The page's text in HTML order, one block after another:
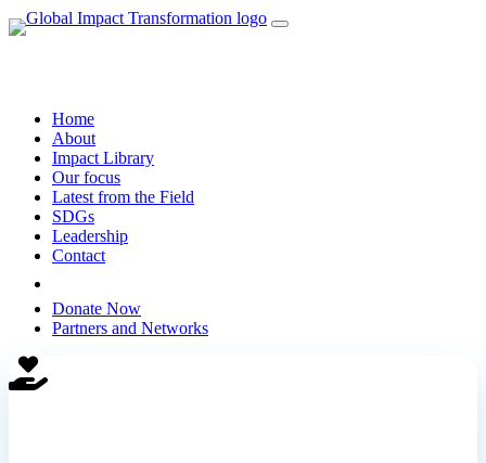
Home
About
Impact Library
Our focus
Latest from the Field
SDGs
Leadership
Contact
Donate Now
Partners and Networks